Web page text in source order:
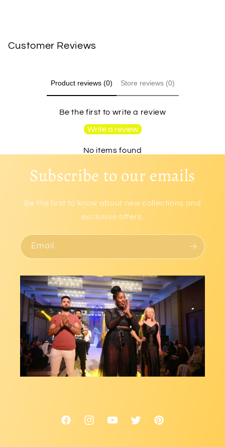
Customer Reviews
Product reviews (0) Store reviews (0)
Be the first to write a review
Write a review
No items found
Subscribe to our emails
Be the first to know about new collections and
exclusive offers.
Email
FacebookInstagramYouTubeTwitter Pinterest